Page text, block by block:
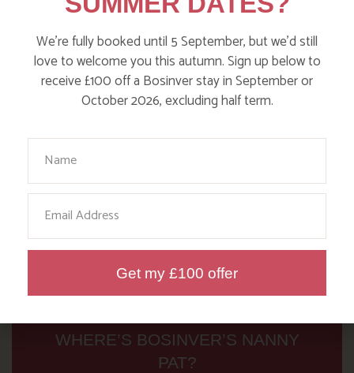
Read more posts
WHERE’S BOSINVER’S NANNY
PAT?
We’re fully booked until 5 September, but we’d still
love to welcome you this autumn. Sign up below to
receive £100 off a Bosinver stay in September or
October 2026, excluding half term.
Your Name
Email
Get my £100 offer